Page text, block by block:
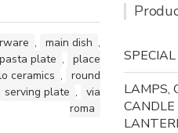
, main dish ,
pasta plate ,
place
ceramics ,
round
serving plate ,
via
roma
SPECIAL
LAMPS,